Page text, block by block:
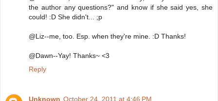
the author any questions?" and know if she said yes, she
could! :D She didn't... ;p
@Liz--me, too. Esp. when they're mine. :D Thanks!
@Dawn--Yay! Thanks~ <3
Reply
Unknown October 24, 2011 at 4:46 PM